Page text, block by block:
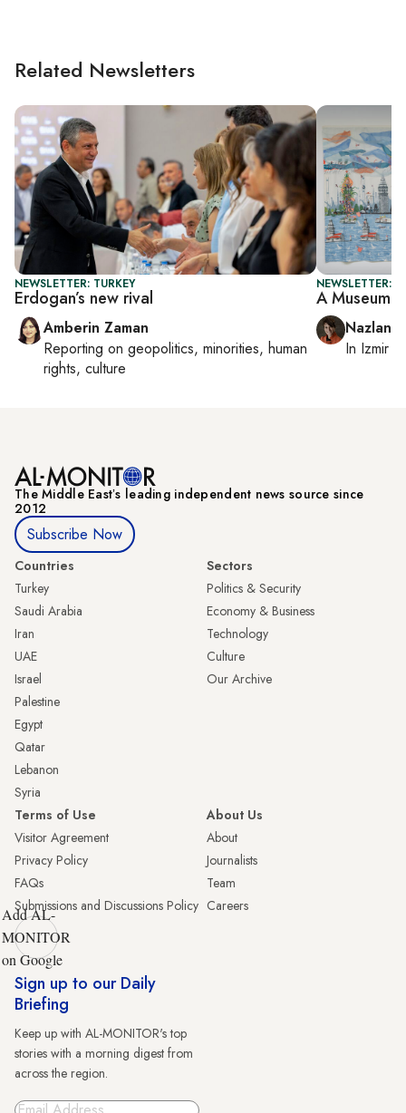
Related Newsletters
NEWSLETTER: TURKEY
Erdogan’s new rival
Amberin Zaman
Reporting on geopolitics, minorities, human
rights, culture
NEWSLETTER:
A Museum
Nazlan
In Izmir
The Middle Eastʼs leading independent news source since
2012
Subscribe Now
Countries
Turkey
Saudi Arabia
Iran
UAE
Israel
Palestine
Egypt
Qatar
Lebanon
Syria
Sectors
Politics & Security
Economy & Business
Technology
Culture
Our Archive
Terms of Use
Visitor Agreement
Privacy Policy
FAQs
Submissions and Discussions Policy
About Us
About
Journalists
Team
Careers
Add AL-
MONITOR
on Google
Sign up to our Daily
Briefing
Keep up with AL-MONITOR's top
stories with a morning digest from
across the region.